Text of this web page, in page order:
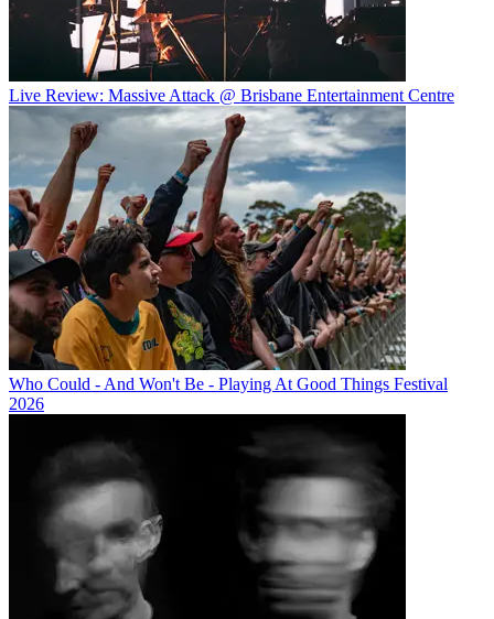
Live Review: Massive Attack @ Brisbane Entertainment Centre
Who Could - And Won't Be - Playing At Good Things Festival
2026